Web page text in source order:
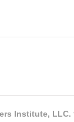
Institute, LLC.